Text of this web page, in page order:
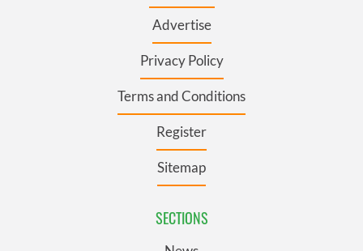
Advertise
Privacy Policy
Terms and Conditions
Register
Sitemap
SECTIONS